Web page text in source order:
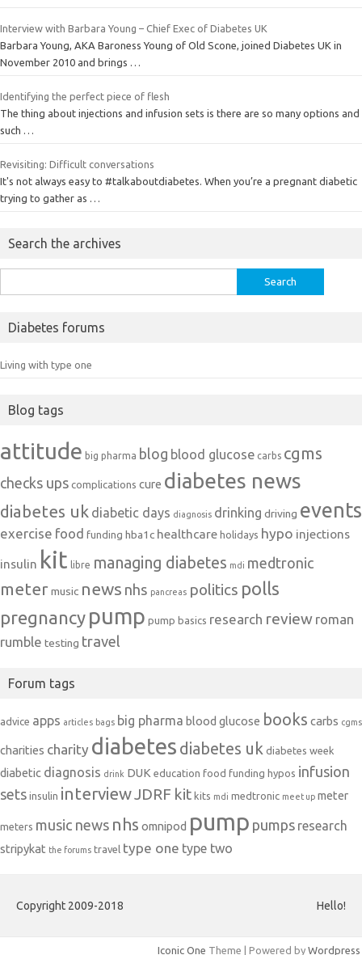
Interview with Barbara Young – Chief Exec of Diabetes UK
Barbara Young, AKA Baroness Young of Old Scone, joined Diabetes UK in
November 2010 and brings …
Identifying the perfect piece of flesh
The thing about injections and infusion sets is there are so many options and
such …
Revisiting: Difficult conversations
It's not always easy to #talkaboutdiabetes. When you’re a pregnant diabetic
trying to gather as …
Search the archives
for:
Diabetes forums
Living with type one
Blog tags
attitude big pharma blog blood glucose carbs cgms
checks ups complications cure diabetes news
diabetes uk diabetic days diagnosis drinking driving events
exercise food funding hba1c healthcare holidays hypo injections
insulin kit libre managing diabetes mdi medtronic
meter music news nhs pancreas politics polls
pregnancy pump pump basics research review roman
rumble testing travel
Forum tags
advice apps articles bags big pharma blood glucose books carbs cgms
charities charity diabetes diabetes uk diabetes week
diabetic diagnosis drink DUK education food funding hypos infusion
sets insulin interviewJDRF kit kits mdi medtronic meet up meter
meters music news nhs omnipod pump pumps research
stripykat the forums travel type one type two
Copyright 2009-2018 Hello!
Iconic One Theme | Powered by Wordpress